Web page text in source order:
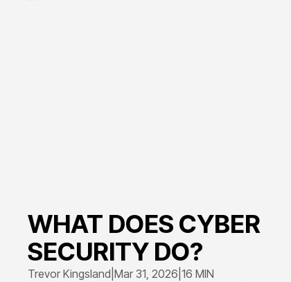
WHAT DOES CYBER
SECURITY DO?
Trevor Kingsland Mar 31, 2026 16 MIN